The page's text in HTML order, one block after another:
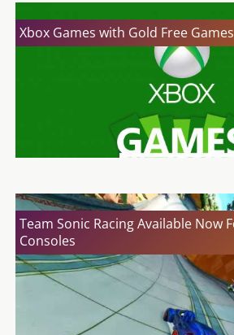
Xbox Games with Gold Free
Team Sonic Racing Available Now
Consoles